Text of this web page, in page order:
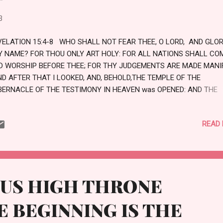
15:4-8 WHO SHALL NOT FEAR THEE, O LORD, AND
NAME? FOR THOU ONLY ART HOLY: FOR ALL NATIONS SHALL
WORSHIP BEFORE THEE; FOR THY JUDGEMENTS ARE MADE
AFTER THAT I LOOKED, AND, BEHOLD,THE TEMPLE OF THE
OF THE TESTIMONY IN HEAVEN was OPENED: AND THE
GOLDEN GIRDLES. AND ONE OF THE FOUR BEASTS GAVE UNTO
EVER AND EVER. AND THE TEMPLE WAS FILLED WITH SMOKE
GLORY OF GOD, AND HIS POWER; AND NO MAN WAS ABLE TO
FULFILLED. LOVE
READ
HIGH THRONE
BEGINNING IS THE